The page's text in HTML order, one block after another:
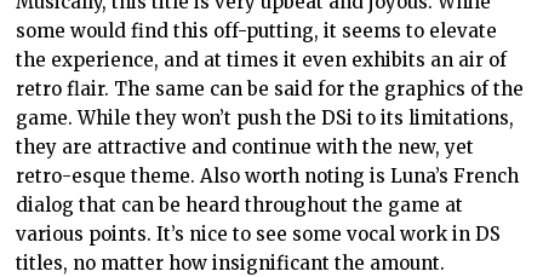
some would find this off-putting, it seems to elevate
the experience, and at times it even exhibits an air of
retro flair. The same can be said for the graphics of the
game. While they won’t push theDSi to its limitations,
they are attractive and continue with the new, yet
retro-esque theme. Also worth noting is Luna’s French
dialog that can be heard throughout the game at
various points. It’s nice to see some vocal work inDS
titles, no matter how insignificant the amount.